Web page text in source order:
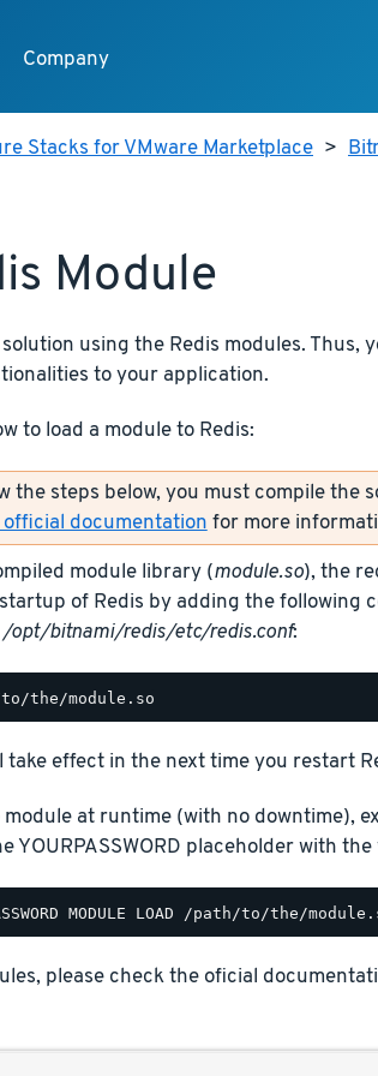
Company
Stacks for VMware Marketplace >
Module
using the Redis modules. Thus,
to your application.
to load a module to Redis:
the steps below, you must compile the
official documentation for more
module library (module.so), the
of Redis by adding the following
/opt/bitnami/redis/etc/redis.conf:
effect in the next time you restart
module at runtime (with no downtime),
YOURPASSWORD placeholder with
please check the oficial